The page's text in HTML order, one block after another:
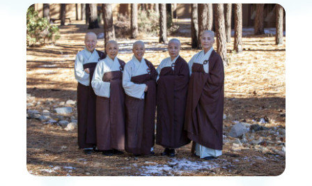
l
e
c
t
i
o
n
o
n
X
G
V